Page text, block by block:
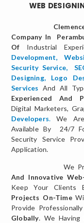
WEB
Clemence
Company In
Of Industrial
Development,
Security Service,
Designing,
Logo
Services And All
Experienced And
Digital Marketers,
Developers. We
Available By 24/7
Security Service
Application.
We
And Innovative
Keep Your Clients
Projects On-Time
Provide
Globally. We Having